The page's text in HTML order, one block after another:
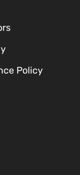
Policy